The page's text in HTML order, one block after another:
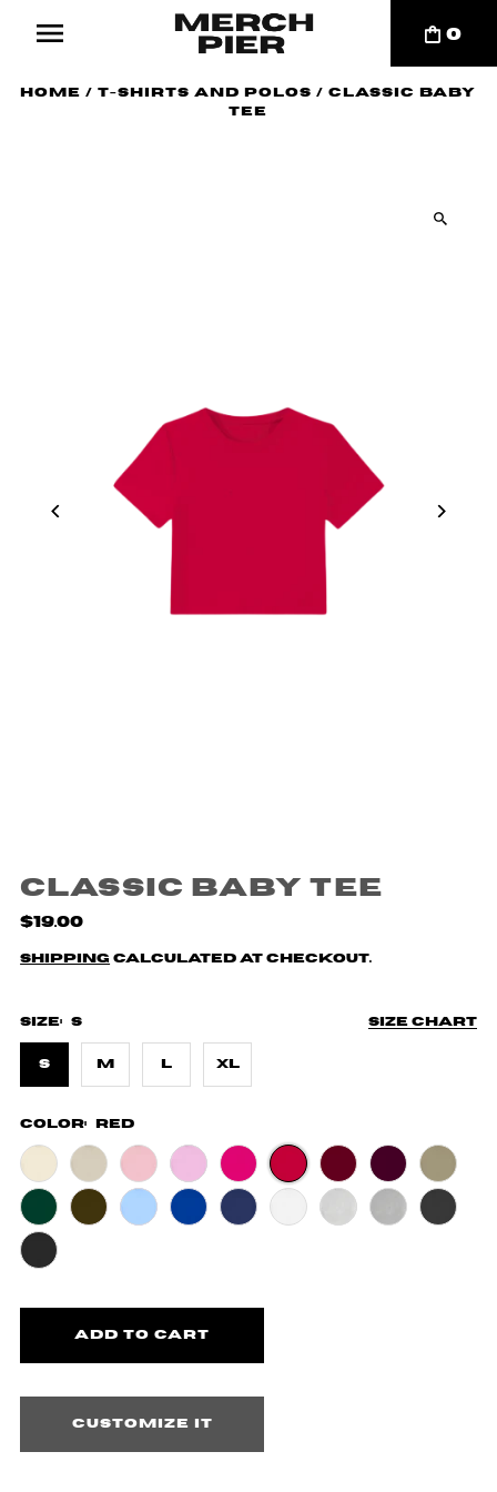
0
Home /T-Shirts and Polos /Classic Baby
Tee
Classic Baby Tee
$19.00
Shipping calculated at checkout.
Size chart
Size: S
S M L XL
Color: Red
Customize it